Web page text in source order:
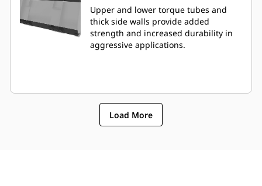
Upper and lower torque tubes and
thick side walls provide added
strength and increased durability in
aggressive applications.
Load More